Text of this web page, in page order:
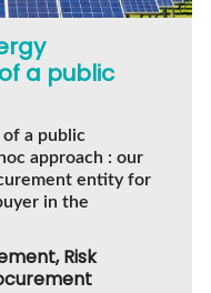
a public
of a public
approach : our
entity for
in the
Risk